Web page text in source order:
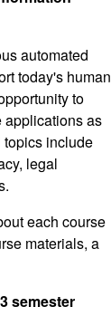
automated
today's human
to
applications as
include
legal
each course
materials, a
semester